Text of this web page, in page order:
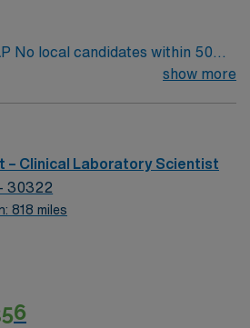
50
Min of 2 years of experience
show more
– Clinical Laboratory Scientist
30322
818 miles